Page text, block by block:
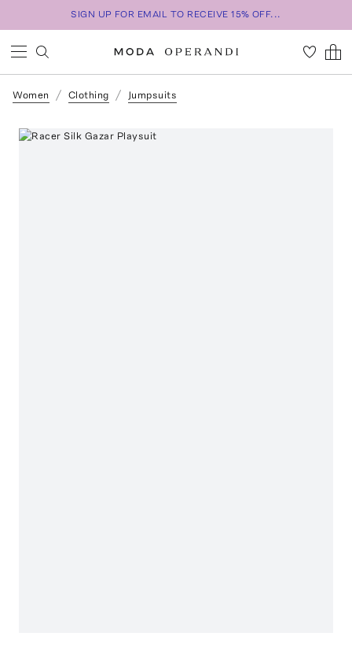
SIGN UP FOR EMAIL TO RECEIVE 15% OFF...
Women Clothing Jumpsuits